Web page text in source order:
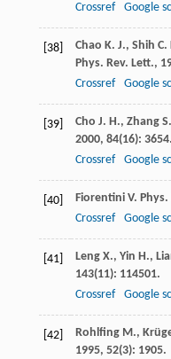
Crossref
Google
[38] Chao K. J., Shih C.
Phys. Rev. Lett.,
Crossref
Google
[39] Cho J. H., Zhang
2000, 84(16): 3654.
Crossref
Google
[40] Fiorentini V. Phys.
Crossref
Google
[41] Leng X., Yin H.,
143(11): 114501.
Crossref
Google
[42] Rohlfing M.,
1995, 52(3): 1905.